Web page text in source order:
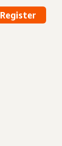
Register